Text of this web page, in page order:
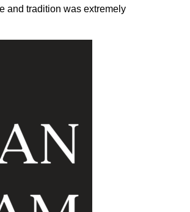
and tradition was extremely